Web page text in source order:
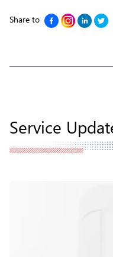
Share to
Service